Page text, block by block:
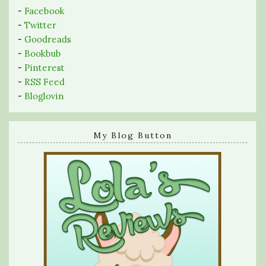
- Facebook
- Twitter
- Goodreads
- Bookbub
- Pinterest
- RSS Feed
- Bloglovin
My Blog Button